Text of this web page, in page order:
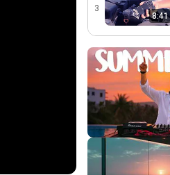
3
8:41